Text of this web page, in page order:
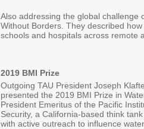
Also addressing the global challenge
Without Borders. They described
schools and hospitals across remote
2019 BMI Prize
Outgoing TAU President Joseph
presented the 2019 BMI Prize in
President Emeritus of the Pacific
Security, a California-based think
with active outreach to influence